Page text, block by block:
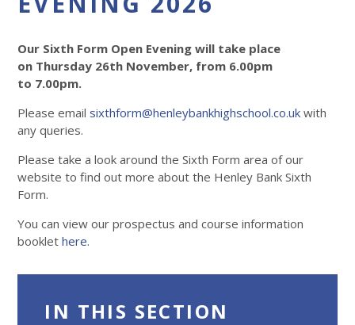
Our Sixth Form Open Evening will take place
on Thursday 26th November, from 6.00pm
to 7.00pm.
Please emailsixthform@henleybankhighschool.co.uk with
any queries.
Please take a look around the Sixth Form area of our
website to find out more about the Henley Bank Sixth
Form.
You can view our prospectus and course information
booklethere.
IN THIS SECTION